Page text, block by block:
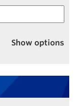
Show options